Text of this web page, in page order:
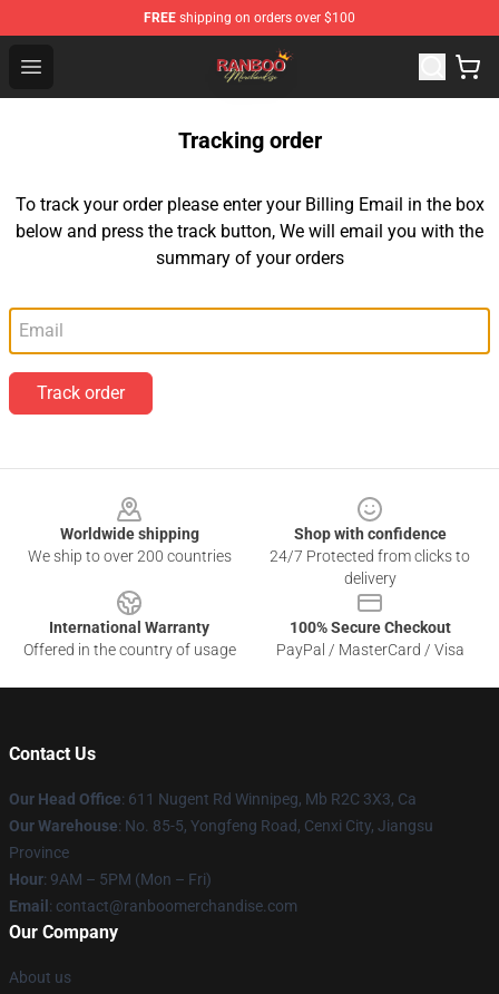
FREE shipping on orders over $100
Open menu
Ranboo Shop - Official Ranboo Merchandise Store
Tracking order
To track your order please enter your Billing Email in the box
below and press the track button, We will email you with the
summary of your orders
Track order
Worldwide shipping
We ship to over 200 countries
Shop with confidence
24/7 Protected from clicks to
delivery
International Warranty
Offered in the country of usage
100% Secure Checkout
PayPal / MasterCard / Visa
Contact Us
Our Head Office: 611 Nugent Rd Winnipeg, Mb R2C 3X3, Ca
Our Warehouse: No. 85-5, Yongfeng Road, Cenxi City, Jiangsu
Province
Hour: 9AM – 5PM (Mon – Fri)
Email : contact@ranboomerchandise.com
Our Company
About us